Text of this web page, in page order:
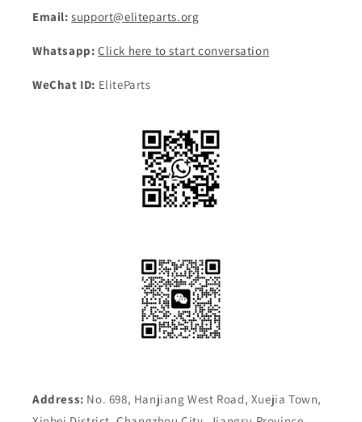
Email: support@eliteparts.org
Whatsapp: Click here to start conversation
WeChat ID: EliteParts
Address: No. 698, Hanjiang West Road, Xuejia Town,